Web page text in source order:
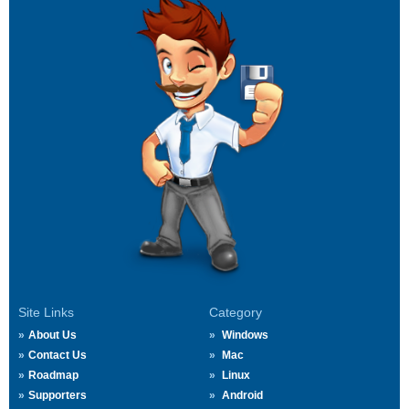
Site Links
About Us
Contact Us
Roadmap
Supporters
Category
Windows
Mac
Linux
Android